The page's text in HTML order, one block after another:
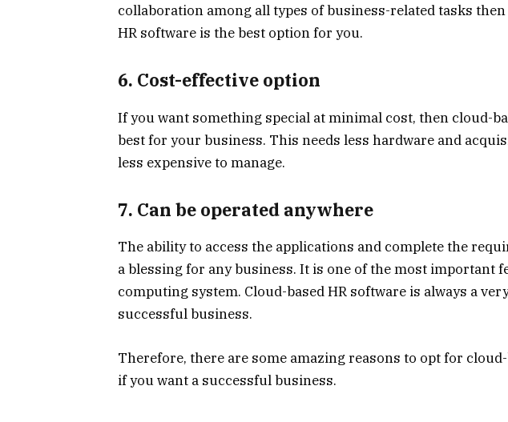
collaboration among all types of business-related tasks
HR software is the best option for you.
6. Cost-effective option
If you want something special at minimal cost, then cloud-
best for your business. This needs less hardware and
less expensive to manage.
7. Can be operated anywhere
The ability to access the applications and complete the
a blessing for any business. It is one of the most important
computing system. Cloud-based HR software is always a
successful business.
Therefore, there are some amazing reasons to opt for
if you want a successful business.